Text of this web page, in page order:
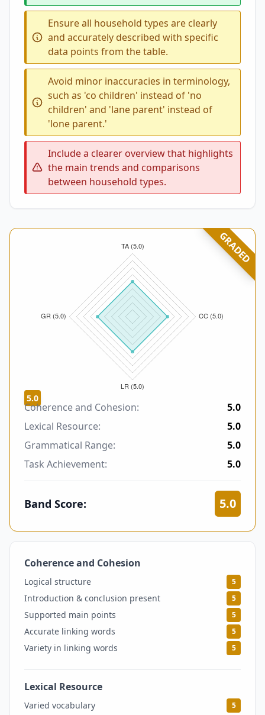
Ensure all household types are clearly
and accurately described with specific
data points from the table.
Avoid minor inaccuracies in terminology,
such as 'co children' instead of 'no
children' and 'lane parent' instead of
'lone parent.'
Include a clearer overview that highlights
the main trends and comparisons
between household types.
GRADED
5.0
Coherence and Cohesion:
5.0
Lexical Resource:
5.0
Grammatical Range:
5.0
Task Achievement:
5.0
Band Score: 5.0
Coherence and Cohesion
Logical structure 5
Introduction & conclusion present 5
Supported main points 5
Accurate linking words 5
Variety in linking words 5
Lexical Resource
Varied vocabulary 5